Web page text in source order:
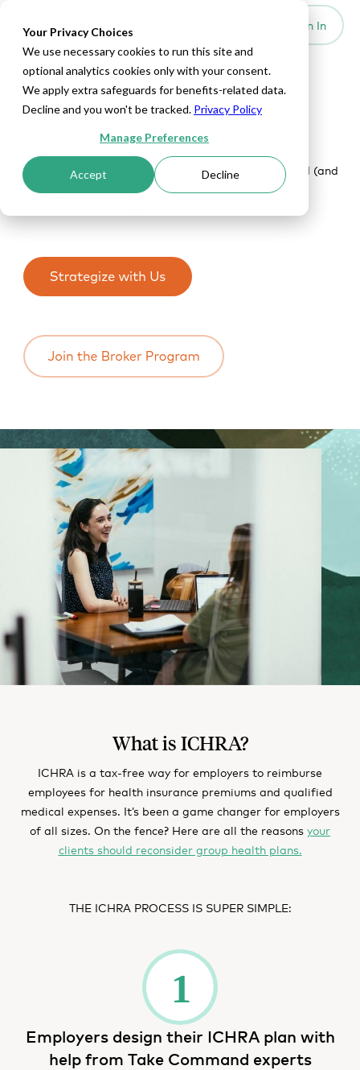
Your Privacy Choices
We use necessary cookies to run this site and
optional analytics cookies only with your consent.
We apply extra safeguards for benefits-related data.
Decline and you won't be tracked. Privacy Policy
Manage Preferences
Accept Decline
Sign In
ICHRA for Brokers
Out with the old, in with the ICHRA
The world of health insurance gets more complicated (and
expensive) by the day. If you’re looking for a simpler
What is ICHRA?
ICHRA is a tax-free way for employers to reimburse
employees for health insurance premiums and qualified
medical expenses. It’s been a game changer for employers
of all sizes. On the fence? Here are all the reasons your
clients should reconsider group health plans.
THE ICHRA PROCESS IS SUPER SIMPLE:
Employers design their ICHRA plan with
help from Take Command experts